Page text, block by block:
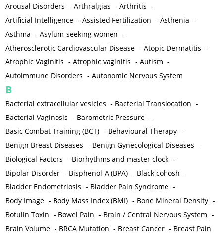
Arousal Disorders -Arthralgias -Arthritis -
Artificial Intelligence -Assisted Fertilization -Asthenia -
Asthma -Asylum-seeking women -
Atherosclerotic Cardiovascular Disease -Atopic Dermatitis -
Atrophic Vaginitis -Atrophic vaginitis -Autism -
Autoimmune Disorders -Autonomic Nervous System
B
Bacterial extracellular vesicles - Bacterial Translocation -
Bacterial Vaginosis - Barometric Pressure -
Basic Combat Training (BCT) - Behavioural Therapy -
Benign Breast Diseases - Benign Gynecological Diseases -
Biological Factors - Biorhythms and master clock -
Bipolar Disorder - Bisphenol-A (BPA) - Black cohosh -
Bladder Endometriosis - Bladder Pain Syndrome -
Body Image - Body Mass Index (BMI) - Bone Mineral Density -
Botulin Toxin - Bowel Pain - Brain / Central Nervous System -
Brain Volume - BRCA Mutation - Breast Cancer - Breast Pain